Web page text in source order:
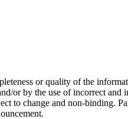
or quality of the
or by the use of incorrect
to change and non-binding.